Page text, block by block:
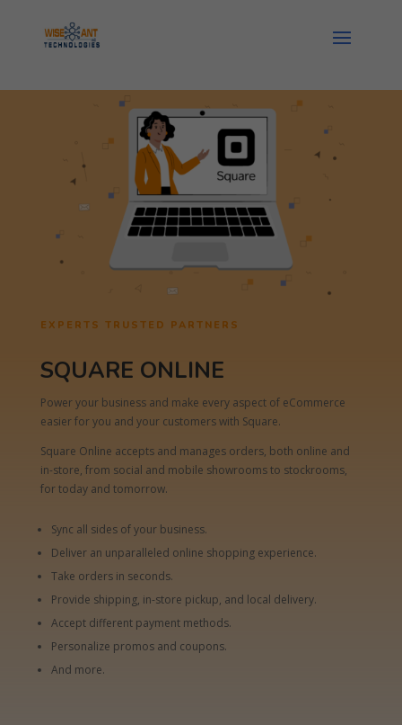
EXPERTS TRUSTED PARTNERS
SQUARE ONLINE
Power your business and make every aspect of eCommerce
easier for you and your customers with Square.
Square Online accepts and manages orders, both online and
in-store, from social and mobile showrooms to stockrooms,
for today and tomorrow.
Sync all sides of your business.
Deliver an unparalleled online shopping experience.
Take orders in seconds.
Provide shipping, in-store pickup, and local delivery.
Accept different payment methods.
Personalize promos and coupons.
And more.